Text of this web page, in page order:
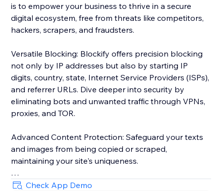
is to empower your business to thrive in a secure
digital ecosystem, free from threats like competitors,
hackers, scrapers, and fraudsters.
Versatile Blocking: Blockify offers precision blocking
not only by IP addresses but also by starting IP
digits, country, state, Internet Service Providers (ISPs),
and referrer URLs. Dive deeper into security by
eliminating bots and unwanted traffic through VPNs,
proxies, and TOR.
Advanced Content Protection: Safeguard your texts
and images from being copied or scraped,
maintaining your site's uniqueness.
Robust Visitor Analytics: Blockify's sophisticated
Check App Demo